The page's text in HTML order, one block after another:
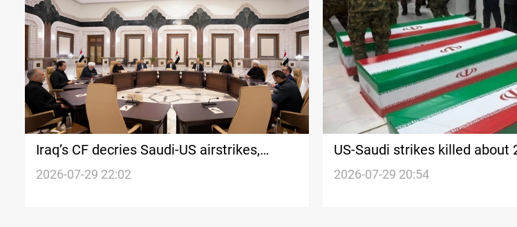
Iraq’s CF decries Saudi-US airstrikes,
demands firm response
2026-07-29 22:02
US-Saudi strikes killed about
advisers in Iraq
2026-07-29 20:54